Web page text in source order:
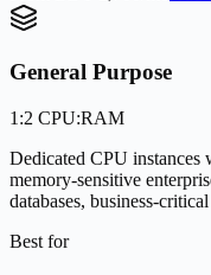
General Purpose
1:2 CPU:RAM
Dedicated CPU instances
memory-sensitive
databases, business-
Best for